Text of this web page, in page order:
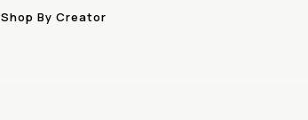
Shop By Creator